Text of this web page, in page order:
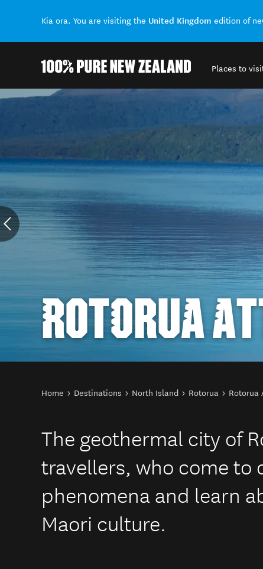
Kia ora. You are visiting the United Kingdom edition of
Places to
ROTORUA
You are here
Home Destinations North Island Rotorua Rotorua
The geothermal city of
travellers, who come to
phenomena and learn
Maori culture.